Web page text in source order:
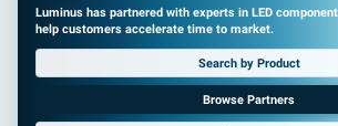
Luminus has partnered with experts in LED
help customers accelerate time to market.
Search by Product
Browse Partners